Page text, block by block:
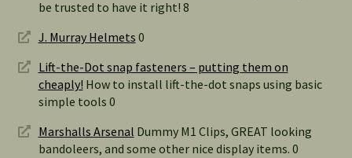
be trusted to have it right! 8
J. Murray Helmets 0
Lift-the-Dot snap fasteners – putting them on
cheaply! How to install lift-the-dot snaps using basic
simple tools 0
Marshalls Arsenal Dummy M1 Clips, GREAT looking
bandoleers, and some other nice display items. 0